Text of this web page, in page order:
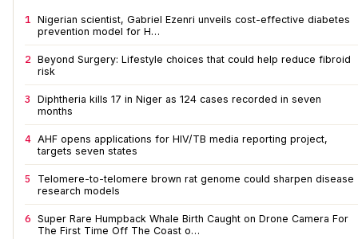
1 Nigerian scientist, Gabriel Ezenri unveils cost-effective diabetes
prevention model for H…
2 Beyond Surgery: Lifestyle choices that could help reduce fibroid
risk
3
Diphtheria kills 17 in Niger as 124 cases recorded in seven
months
4 AHF opens applications for HIV/TB media reporting project,
targets seven states
5
Telomere-to-telomere brown rat genome could sharpen disease
research models
6 Super Rare Humpback Whale Birth Caught on Drone Camera For
The First Time Off The Coast o…